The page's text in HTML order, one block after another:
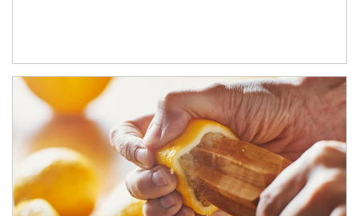
How investors can tap their portfolios in tax-savvy ways.